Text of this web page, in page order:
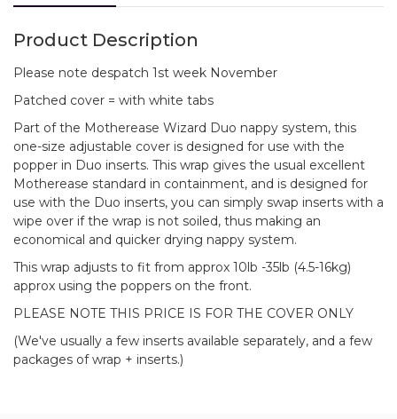
Product Description
Please note despatch 1st week November
Patched cover = with white tabs
Part of the Motherease Wizard Duo nappy system, this
one-size adjustable cover is designed for use with the
popper in Duo inserts. This wrap gives the usual excellent
Motherease standard in containment, and is designed for
use with the Duo inserts, you can simply swap inserts with a
wipe over if the wrap is not soiled, thus making an
economical and quicker drying nappy system.
This wrap adjusts to fit from approx 10lb -35lb (4.5-16kg)
approx using the poppers on the front.
PLEASE NOTE THIS PRICE IS FOR THE COVER ONLY
(We've usually a few inserts available separately, and a few
packages of wrap + inserts.)